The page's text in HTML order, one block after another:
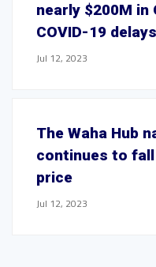
nearly $200M in
COVID-19 delays
Jul 12, 2023
The Waha Hub
continues to fall
price
Jul 12, 2023